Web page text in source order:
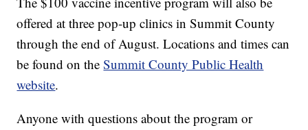
offered at three pop-up clinics in Summit County
through the end of August. Locations and times can
be found on theSummit County Public Health
website.
Anyone with questions about the program or